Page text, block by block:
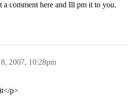
a comment here and Ill pm it to you.
2007, 10:28pm
p>